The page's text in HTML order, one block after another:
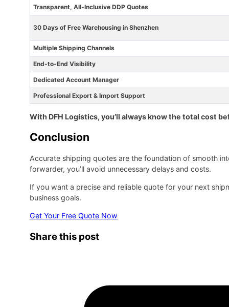
Transparent, All-Inclusive DDP Quotes
30 Days of Free Warehousing in Shenzhen
Multiple Shipping Channels
End-to-End Visibility
Dedicated Account Manager
Professional Export & Import Support
With DFH Logistics, you’ll always know the total cost
Conclusion
Accurate shipping quotes are the foundation of smooth
forwarder, you’ll avoid unnecessary delays and costs.
If you want a precise and reliable quote for your next
business goals.
Get Your Free Quote Now
Share this post